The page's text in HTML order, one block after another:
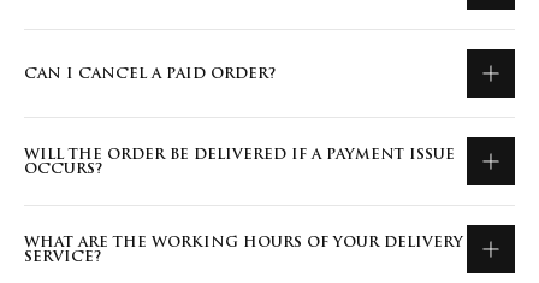
CAN I CANCEL A PAID ORDER?
WILL THE ORDER BE DELIVERED IF A PAYMENT ISSUE
OCCURS?
WHAT ARE THE WORKING HOURS OF YOUR DELIVERY
SERVICE?